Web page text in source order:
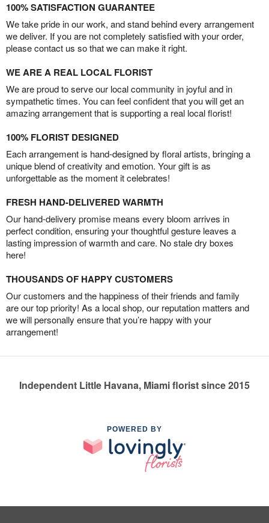
100% SATISFACTION GUARANTEE
We take pride in our work, and stand behind every arrangement
we deliver. If you are not completely satisfied with your order,
please contact us so that we can make it right.
WE ARE A REAL LOCAL FLORIST
We are proud to serve our local community in joyful and in
sympathetic times. You can feel confident that you will get an
amazing arrangement that is supporting a real local florist!
100% FLORIST DESIGNED
Each arrangement is hand-designed by floral artists, bringing a
unique blend of creativity and emotion. Your gift is as
unforgettable as the moment it celebrates!
FRESH HAND-DELIVERED WARMTH
Our hand-delivery promise means every bloom arrives in
perfect condition, ensuring your thoughtful gesture leaves a
lasting impression of warmth and care. No stale dry boxes
here!
THOUSANDS OF HAPPY CUSTOMERS
Our customers and the happiness of their friends and family
are our top priority! As a local shop, our reputation matters and
we will personally ensure that you’re happy with your
arrangement!
Independent Little Havana, Miami florist since 2015
POWERED BY